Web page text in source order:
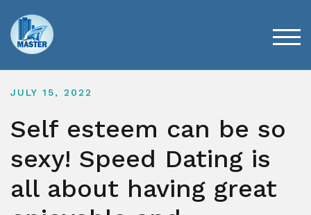
content
JULY 15, 2022
Self esteem can be so
sexy! Speed Dating is
all about having great